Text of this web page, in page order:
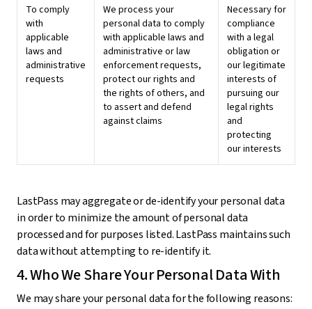
To comply
with
applicable
laws and
administrative
requests
We process your
personal data to comply
with applicable laws and
administrative or law
enforcement requests,
protect our rights and
the rights of others, and
to assert and defend
against claims
Necessary for
compliance
with a legal
obligation or
our legitimate
interests of
pursuing our
legal rights
and
protecting
our interests
LastPass may aggregate or de-identify your personal data
in order to minimize the amount of personal data
processed and for purposes listed. LastPass maintains such
data without attempting to re-identify it.
4. Who We Share Your Personal Data With
We may share your personal data for the following reasons: